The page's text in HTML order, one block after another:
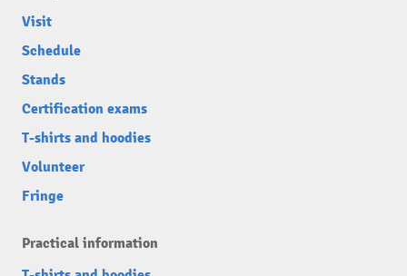
Visit
Schedule
Stands
Certification exams
T-shirts and hoodies
Volunteer
Fringe
Practical information